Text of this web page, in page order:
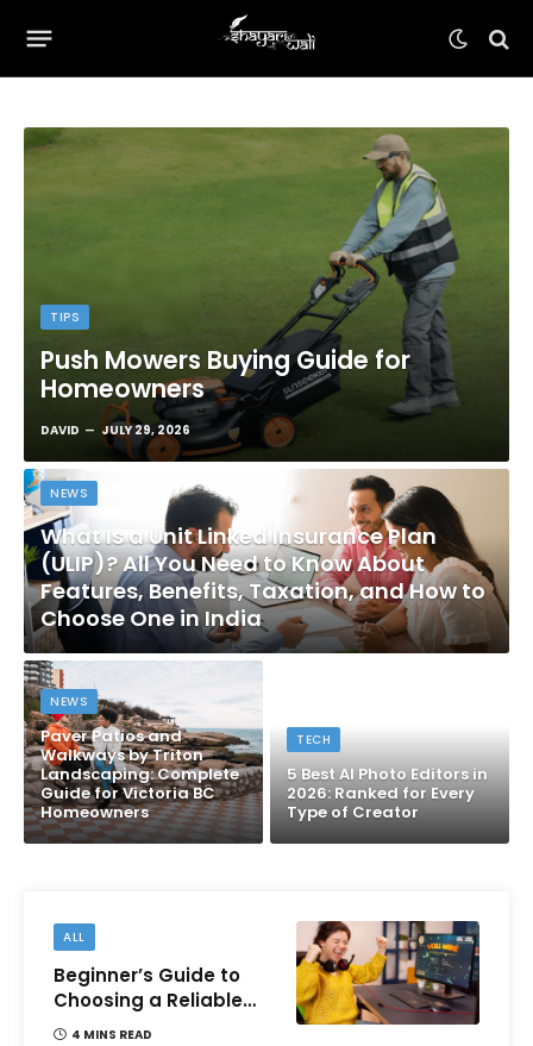
TIPS
Push Mowers Buying Guide for
Homeowners
DAVID JULY 29, 2026
NEWS
What Is a Unit Linked Insurance Plan
(ULIP)? All You Need to Know About
Features, Benefits, Taxation, and How to
Choose One in India
NEWS
Paver Patios and
Walkways by Triton
Landscaping: Complete
Guide for Victoria BC
Homeowners
TECH
5 Best AI Photo Editors in
2026: Ranked for Every
Type of Creator
ALL
Beginner’s Guide to
Choosing a Reliable
Online Money games
4 MINS READ